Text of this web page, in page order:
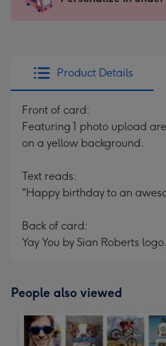
185
205
instantly
Product Details
Front of card:
Featuring 1 photo upload
on a yellow background.
Text reads:
"Happy birthday to an
Back of card:
Yay You by Sian Roberts logo.
People also viewed